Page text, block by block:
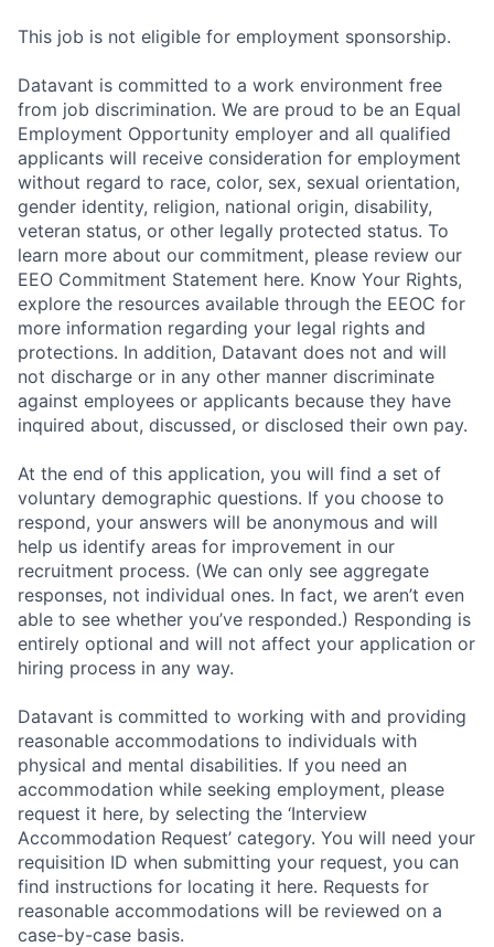
This job is not eligible for employment sponsorship.
Datavant is committed to a work environment free
from job discrimination. We are proud to be an Equal
Employment Opportunity employer and all qualified
applicants will receive consideration for employment
without regard to race, color, sex, sexual orientation,
gender identity, religion, national origin, disability,
veteran status, or other legally protected status. To
learn more about our commitment, please review our
EEO Commitment Statement here. Know Your Rights,
explore the resources available through the EEOC for
more information regarding your legal rights and
protections. In addition, Datavant does not and will
not discharge or in any other manner discriminate
against employees or applicants because they have
inquired about, discussed, or disclosed their own pay.
At the end of this application, you will find a set of
voluntary demographic questions. If you choose to
respond, your answers will be anonymous and will
help us identify areas for improvement in our
recruitment process. (We can only see aggregate
responses, not individual ones. In fact, we aren’t even
able to see whether you’ve responded.) Responding is
entirely optional and will not affect your application or
hiring process in any way.
Datavant is committed to working with and providing
reasonable accommodations to individuals with
physical and mental disabilities. If you need an
accommodation while seeking employment, please
request it here, by selecting the ‘Interview
Accommodation Request’ category. You will need your
requisition ID when submitting your request, you can
find instructions for locating it here. Requests for
reasonable accommodations will be reviewed on a
case-by-case basis.